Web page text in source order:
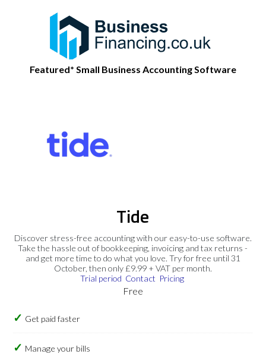
Featured* Small Business Accounting Software
Tide
Discover stress-free accounting with our easy-to-use software.
Take the hassle out of bookkeeping, invoicing and tax returns -
and get more time to do what you love. Try for free until 31
October, then only £9.99 + VAT per month.
Trial period Contact Pricing
Free
Get paid faster
Manage your bills